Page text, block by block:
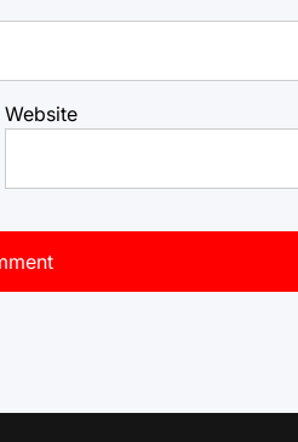
Website